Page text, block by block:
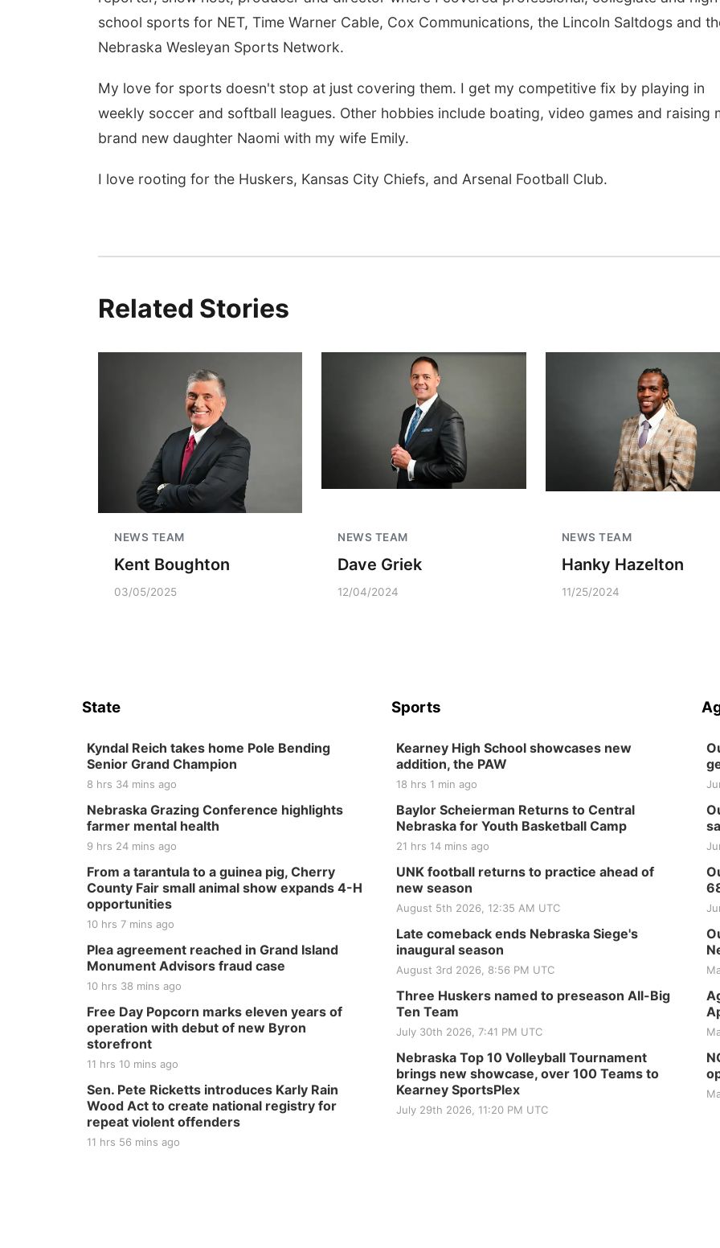
school sports for NET, Time Warner Cable, Cox Communications, the Lincoln Saltdogs and
Nebraska Wesleyan Sports Network.
My love for sports doesn't stop at just covering them. I get my competitive fix by playing in
weekly soccer and softball leagues. Other hobbies include boating, video games and raising
brand new daughter Naomi with my wife Emily.
I love rooting for the Huskers, Kansas City Chiefs, and Arsenal Football Club.
Related Stories
NEWS TEAM
Kent Boughton
03/05/2025
NEWS TEAM
Dave Griek
12/04/2024
NEWS TEAM
Hanky Hazelton
11/25/2024
State
Kyndal Reich takes home Pole Bending
Senior Grand Champion
8 hrs 34 mins ago
Nebraska Grazing Conference highlights
farmer mental health
9 hrs 24 mins ago
From a tarantula to a guinea pig, Cherry
County Fair small animal show expands 4-H
opportunities
10 hrs 7 mins ago
Plea agreement reached in Grand Island
Monument Advisors fraud case
10 hrs 38 mins ago
Free Day Popcorn marks eleven years of
operation with debut of new Byron
storefront
11 hrs 10 mins ago
Sen. Pete Ricketts introduces Karly Rain
Wood Act to create national registry for
repeat violent offenders
11 hrs 56 mins ago
Sports
Kearney High School showcases new
addition, the PAW
18 hrs 1 min ago
Baylor Scheierman Returns to Central
Nebraska for Youth Basketball Camp
21 hrs 14 mins ago
UNK football returns to practice ahead of
new season
August 5th 2026, 12:35 AM UTC
Late comeback ends Nebraska Siege's
inaugural season
August 3rd 2026, 8:56 PM UTC
Three Huskers named to preseason All-Big
Ten Team
July 30th 2026, 7:41 PM UTC
Nebraska Top 10 Volleyball Tournament
brings new showcase, over 100 Teams to
Kearney SportsPlex
July 29th 2026, 11:20 PM UTC